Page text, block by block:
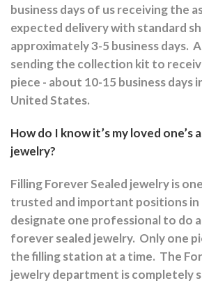
business days of us receiving the
expected delivery with standard
approximately 3-5 business days.
sending the collection kit to
piece - about 10-15 business days
United States.
How do I know it’s my loved one’s
jewelry?
Filling Forever Sealed jewelry is
trusted and important positions in
designate one professional to do
forever sealed jewelry. Only one
the filling station at a time. The
jewelry department is completely